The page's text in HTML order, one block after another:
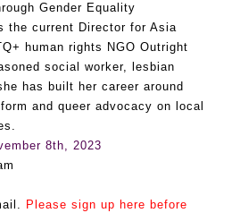
Gender Equality
the current Director for Asia
human rights NGO Outright
social worker, lesbian
has built her career around
and queer advocacy on local
8th, 2023
Please sign up here before